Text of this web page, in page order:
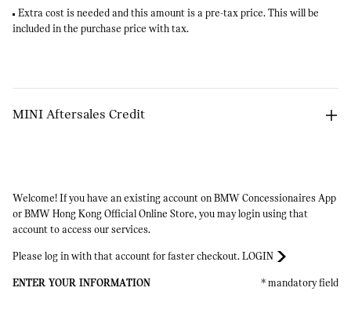
Extra cost is needed and this amount is a pre-tax price. This will be
included in the purchase price with tax.
MINI Aftersales Credit Arrow
Welcome! If you have an existing account on BMW Concessionaires App
or BMW Hong Kong Official Online Store, you may login using that
account to access our services.​
Please log in with that account for faster checkout. LOGIN
ENTER YOUR INFORMATION * mandatory field